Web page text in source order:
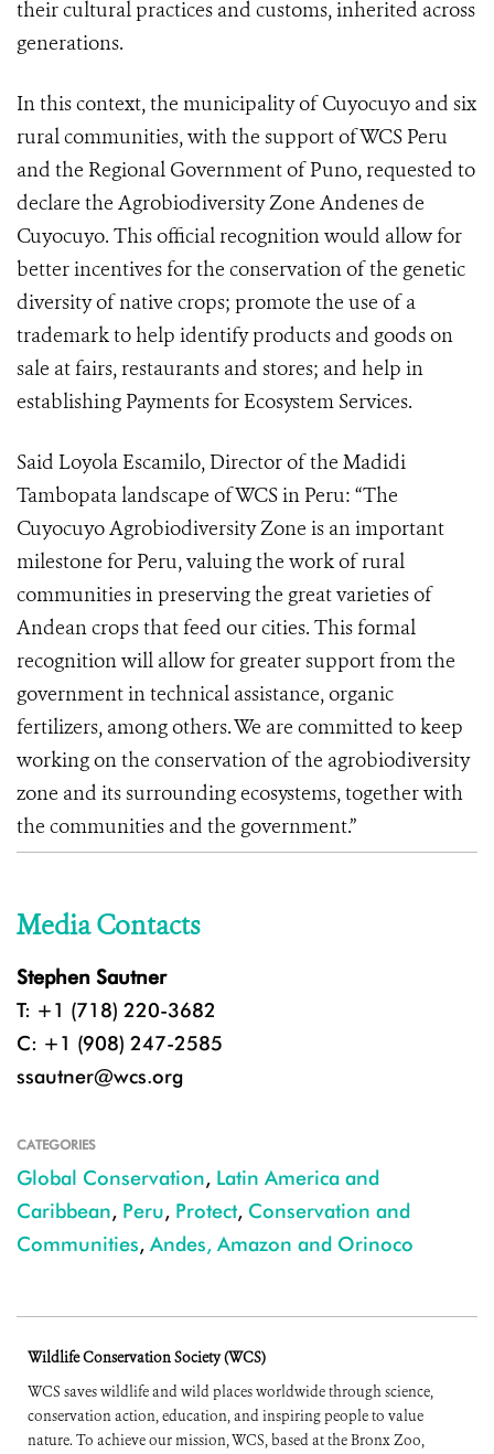
their cultural practices and customs, inherited across
generations.
In this context, the municipality of Cuyocuyo and six
rural communities, with the support of WCS Peru
and the Regional Government of Puno, requested to
declare the Agrobiodiversity Zone Andenes de
Cuyocuyo. This official recognition would allow for
better incentives for the conservation of the genetic
diversity of native crops; promote the use of a
trademark to help identify products and goods on
sale at fairs, restaurants and stores; and help in
establishing Payments for Ecosystem Services.
Said Loyola Escamilo, Director of the Madidi
Tambopata landscape of WCS in Peru: “The
Cuyocuyo Agrobiodiversity Zone is an important
milestone for Peru, valuing the work of rural
communities in preserving the great varieties of
Andean crops that feed our cities. This formal
recognition will allow for greater support from the
government in technical assistance, organic
fertilizers, among others. We are committed to keep
working on the conservation of the agrobiodiversity
zone and its surrounding ecosystems, together with
the communities and the government.”
Media Contacts
Stephen Sautner
T: +1 (718) 220-3682
C: +1 (908) 247-2585
ssautner@wcs.org
CATEGORIES
Global Conservation, Latin America and
Caribbean, Peru, Protect, Conservation and
Communities, Andes, Amazon and Orinoco
Wildlife Conservation Society (WCS)
WCS saves wildlife and wild places worldwide through science,
conservation action, education, and inspiring people to value
nature. To achieve our mission, WCS, based at the Bronx Zoo,